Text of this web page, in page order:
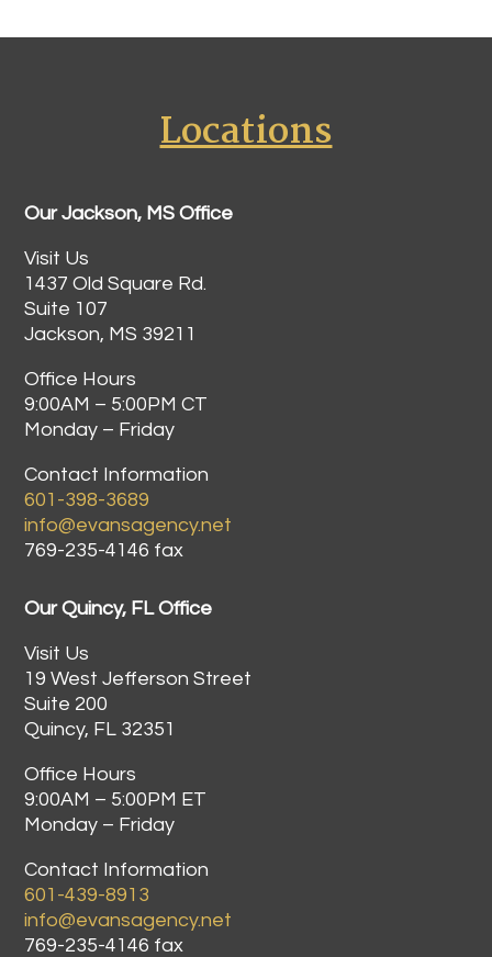
Locations
Our Jackson, MS Office
Visit Us
1437 Old Square Rd.
Suite 107
Jackson, MS 39211
Office Hours
9:00AM – 5:00PM CT
Monday – Friday
Contact Information
601-398-3689
info@evansagency.net
769-235-4146 fax
Our Quincy, FL Office
Visit Us
19 West Jefferson Street
Suite 200
Quincy, FL 32351
Office Hours
9:00AM – 5:00PM ET
Monday – Friday
Contact Information
601-439-8913
info@evansagency.net
769-235-4146 fax